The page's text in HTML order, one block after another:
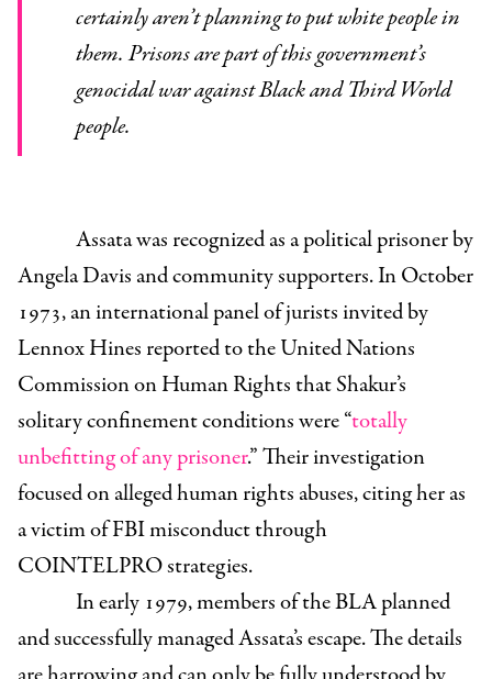
certainly aren’t planning to put white people in
them. Prisons are part of this government’s
genocidal war against Black and Third World
people.
Assata was recognized as a political prisoner by
Angela Davis and community supporters. In October
1973, an international panel of jurists invited by
Lennox Hines reported to the United Nations
Commission on Human Rights that Shakur’s
solitary confinement conditions were “totally
unbefitting of any prisoner.” Their investigation
focused on alleged human rights abuses, citing her as
a victim of FBI misconduct through
COINTELPRO strategies.
In early 1979, members of the BLA planned
and successfully managed Assata’s escape. The details